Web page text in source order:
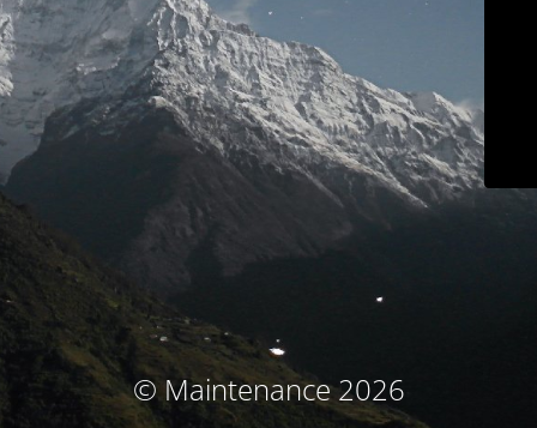
© Maintenance 2026